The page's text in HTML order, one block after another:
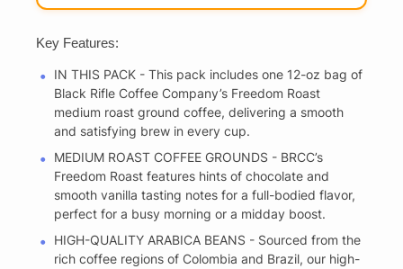
Key Features:
IN THIS PACK - This pack includes one 12-oz bag of
Black Rifle Coffee Company’s Freedom Roast
medium roast ground coffee, delivering a smooth
and satisfying brew in every cup.
MEDIUM ROAST COFFEE GROUNDS - BRCC’s
Freedom Roast features hints of chocolate and
smooth vanilla tasting notes for a full-bodied flavor,
perfect for a busy morning or a midday boost.
HIGH-QUALITY ARABICA BEANS - Sourced from the
rich coffee regions of Colombia and Brazil, our high-